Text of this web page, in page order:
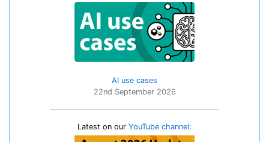
AI use cases
22nd September 2026
Latest on our YouTube channel: